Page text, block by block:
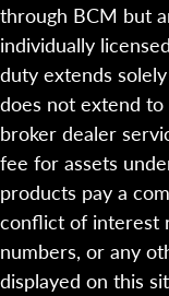
through BCM but
individually
duty extends
does not extend
broker dealer
fee for assets
products pay a
conflict of interest
numbers, or any
displayed on this